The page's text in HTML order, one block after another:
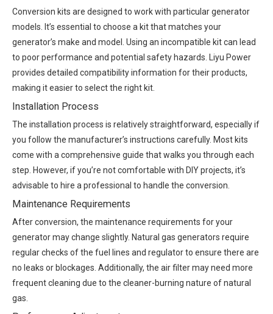
Conversion kits are designed to work with particular generator
models. It’s essential to choose a kit that matches your
generator’s make and model. Using an incompatible kit can lead
to poor performance and potential safety hazards. Liyu Power
provides detailed compatibility information for their products,
making it easier to select the right kit.
Installation Process
The installation process is relatively straightforward, especially if
you follow the manufacturer’s instructions carefully. Most kits
come with a comprehensive guide that walks you through each
step. However, if you’re not comfortable with DIY projects, it’s
advisable to hire a professional to handle the conversion.
Maintenance Requirements
After conversion, the maintenance requirements for your
generator may change slightly. Natural gas generators require
regular checks of the fuel lines and regulator to ensure there are
no leaks or blockages. Additionally, the air filter may need more
frequent cleaning due to the cleaner-burning nature of natural
gas.